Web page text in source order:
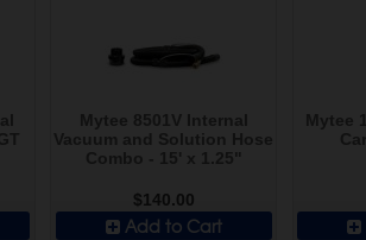
$140.00
Add to Cart